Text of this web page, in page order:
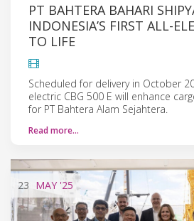
PT BAHTERA BAHARI
INDONESIA’S FIRST ALL-
TO LIFE
Scheduled for delivery in October
electric CBG 500 E will enhance
for PT Bahtera Alam Sejahtera.
Read more…
23 MAY '25